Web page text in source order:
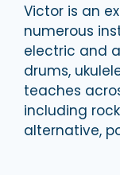
Victor is an
numerous
electric and
drums,
teaches
including
alternative,